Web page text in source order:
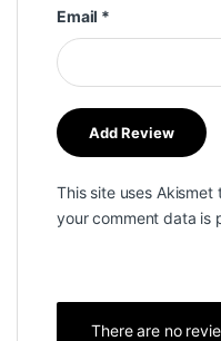
Email *
This site uses Akismet
your comment data is
There are no